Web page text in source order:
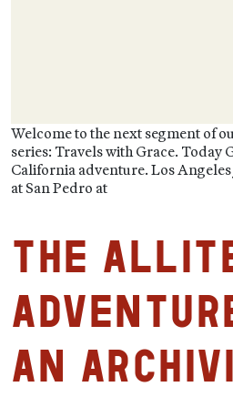
Welcome to the next segment of
series: Travels with Grace. Today
California adventure. Los Angeles
at San Pedro at
The
an